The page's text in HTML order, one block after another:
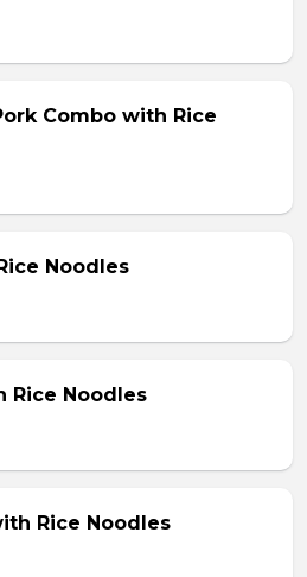
Combo with Rice
Noodles
Rice Noodles
Rice Noodles